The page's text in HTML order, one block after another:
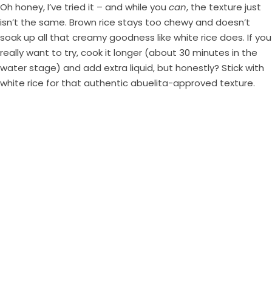
Oh honey, I’ve tried it – and while you can, the texture just
isn’t the same. Brown rice stays too chewy and doesn’t
soak up all that creamy goodness like white rice does. If you
really want to try, cook it longer (about 30 minutes in the
water stage) and add extra liquid, but honestly? Stick with
white rice for that authentic abuelita-approved texture.